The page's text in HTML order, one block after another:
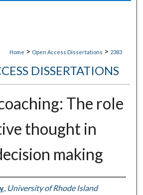
Home > Open Access Dissertations > 2383
DISSERTATIONS
The role
thought in
making
, University of Rhode Island